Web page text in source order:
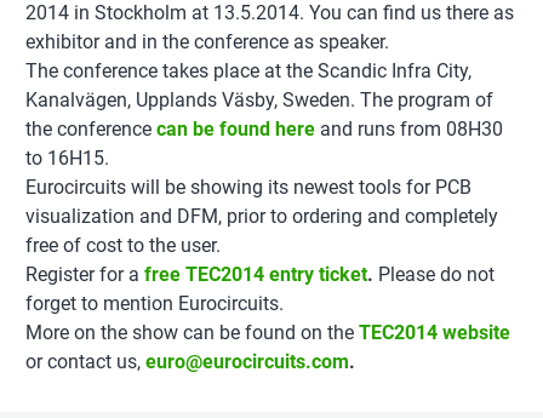
2014 in Stockholm at 13.5.2014. You can find us there as
exhibitor and in the conference as speaker.
The conference takes place at the Scandic Infra City,
Kanalvägen, Upplands Väsby, Sweden. The program of
the conference can be found here and runs from 08H30
to 16H15.
Eurocircuits will be showing its newest tools for PCB
visualization and DFM, prior to ordering and completely
free of cost to the user.
Register for a free TEC2014 entry ticket. Please do not
forget to mention Eurocircuits.
More on the show can be found on the TEC2014 website
or contact us, euro@eurocircuits.com.